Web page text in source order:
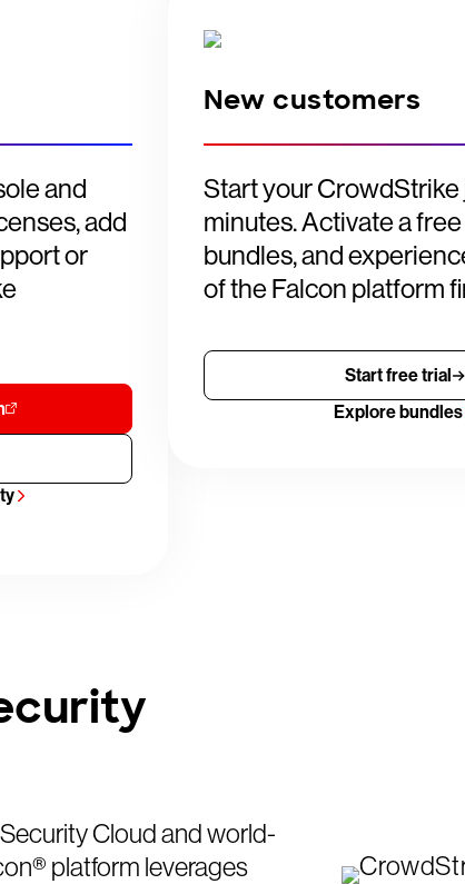
and
add
or
New customers
Start your CrowdStrike
minutes. Activate a
bundles, and
of the Falcon platform
Start free trial
Explore bundles
Cloud and world-
platform leverages